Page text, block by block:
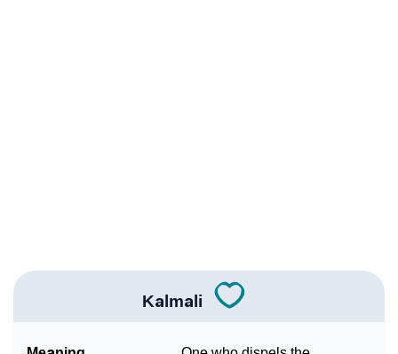
❯ Name Numerology For Kalmali
Kalmali